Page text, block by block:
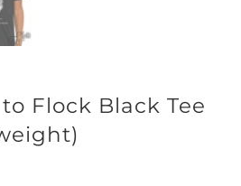
Flock Black Tee